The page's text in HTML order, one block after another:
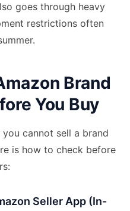
goes through heavy
restrictions often
Brand
You Buy
cannot sell a brand
is how to check before
Seller App (In-